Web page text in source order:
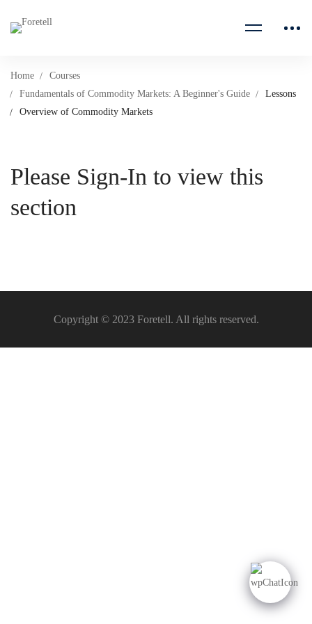
Home
Courses
Fundamentals of Commodity Markets: A Beginner's Guide
Lessons
Overview of Commodity Markets
Please Sign-In to view this
section
Copyright © 2023 Foretell. All rights reserved.